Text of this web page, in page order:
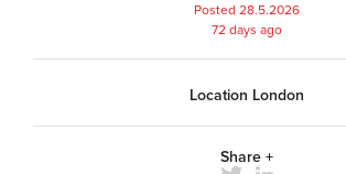
Posted 28.5.2026
72 days ago
Location London
Share +